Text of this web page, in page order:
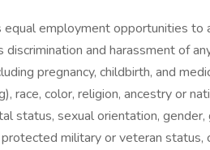
employment opportunities to
and harassment of
pregnancy, childbirth, and
race, color, religion, ancestry or
status, sexual orientation, gender,
military or veteran status,